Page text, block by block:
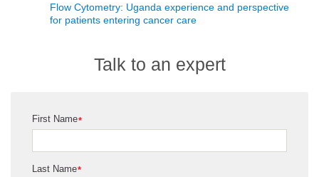
Flow Cytometry: Uganda experience and perspective
for patients entering cancer care
Talk to an expert
*
First Name
*
Last Name